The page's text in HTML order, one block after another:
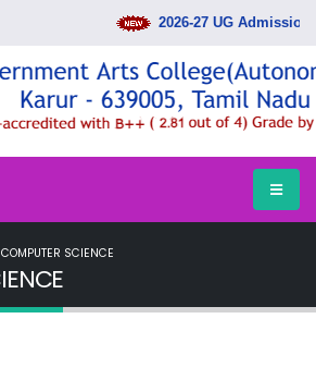
2026-27 UG Admission
COMPUTER SCIENCE